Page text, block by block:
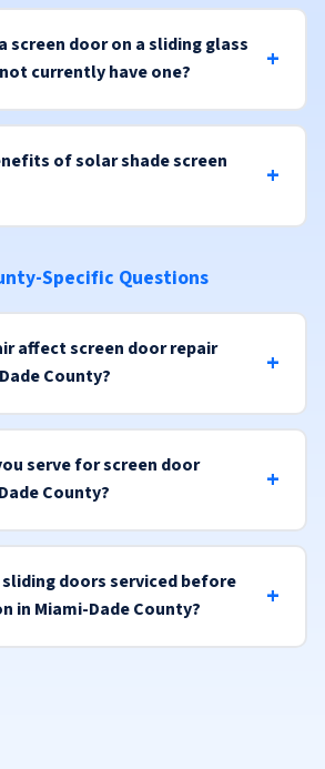
screen door on a sliding glass
currently have one?
of solar shade screen
Specific Questions
affect screen door repair
County?
serve for screen door
County?
doors serviced before
in Miami-Dade County?